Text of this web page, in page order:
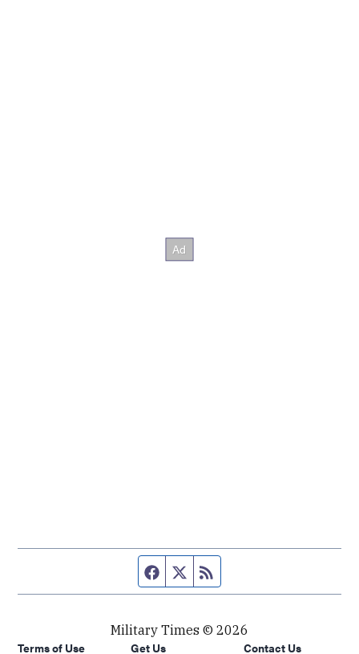
Facebook page
Twitter feed
Military Times © 2026
Terms of Use
Get Us Contact Us